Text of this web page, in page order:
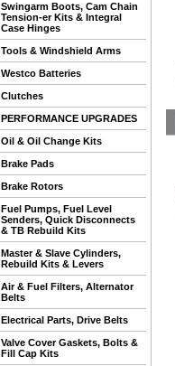
Swingarm Boots, Cam Chain
Tension-er Kits & Integral
Case Hinges
Tools & Windshield Arms
Westco Batteries
Clutches
PERFORMANCE UPGRADES
Oil & Oil Change Kits
Brake Pads
Brake Rotors
Fuel Pumps, Fuel Level
Senders, Quick Disconnects
& TB Rebuild Kits
Master & Slave Cylinders,
Rebuild Kits & Levers
Air & Fuel Filters, Alternator
Belts
Electrical Parts, Drive Belts
Valve Cover Gaskets, Bolts &
Fill Cap Kits